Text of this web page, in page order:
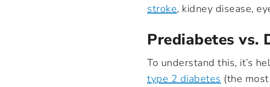
stroke, kidney disease,
Prediabetes vs.
To understand this, it’s
type 2 diabetes (the